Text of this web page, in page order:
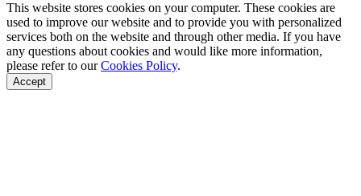
This website stores cookies on your computer. These cookies are
used to improve our website and to provide you with personalized
services both on the website and through other media. If you have
any questions about cookies and would like more information,
please refer to ourCookies Policy.
Accept